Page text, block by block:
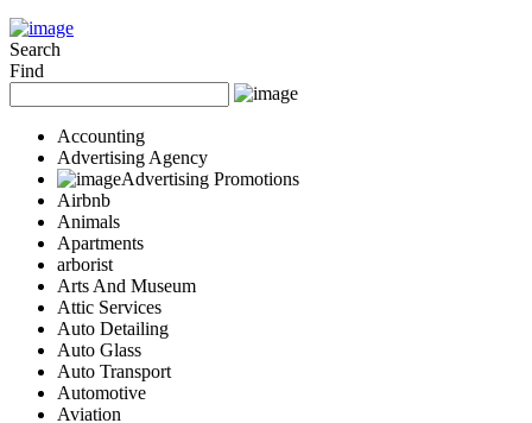
Search
Find
Accounting
Advertising Agency
Advertising Promotions
Airbnb
Animals
Apartments
arborist
Arts And Museum
Attic Services
Auto Detailing
Auto Glass
Auto Transport
Automotive
Aviation